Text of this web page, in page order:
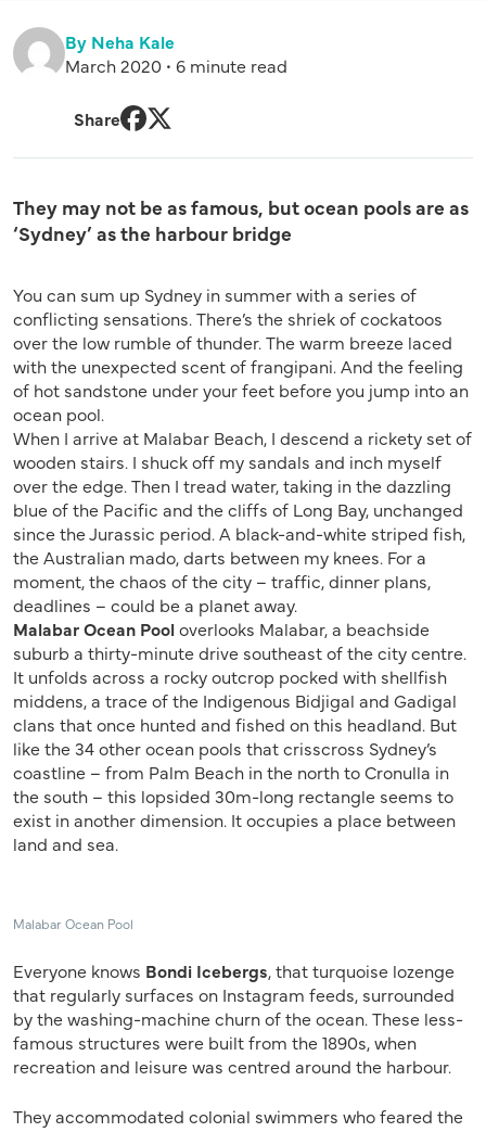
By Neha Kale
March 2020 • 6 minute read
Share
They may not be as famous, but ocean pools are as
‘Sydney’ as the harbour bridge
You can sum up Sydney in summer with a series of
conflicting sensations. There’s the shriek of cockatoos
over the low rumble of thunder. The warm breeze laced
with the unexpected scent of frangipani. And the feeling
of hot sandstone under your feet before you jump into an
ocean pool.
When I arrive at Malabar Beach, I descend a rickety set of
wooden stairs. I shuck off my sandals and inch myself
over the edge. Then I tread water, taking in the dazzling
blue of the Pacific and the cliffs of Long Bay, unchanged
since the Jurassic period. A black-and-white striped fish,
the Australian mado, darts between my knees. For a
moment, the chaos of the city – traffic, dinner plans,
deadlines – could be a planet away.
Malabar Ocean Pooloverlooks Malabar, a beachside
suburb a thirty-minute drive southeast of the city centre.
It unfolds across a rocky outcrop pocked with shellfish
middens, a trace of the Indigenous Bidjigal and Gadigal
clans that once hunted and fished on this headland. But
like the 34 other ocean pools that crisscross Sydney’s
coastline – from Palm Beach in the north to Cronulla in
the south – this lopsided 30m-long rectangle seems to
exist in another dimension. It occupies a place between
land and sea.
Malabar Ocean Pool
Everyone knows Bondi Icebergs, that turquoise lozenge
that regularly surfaces on Instagram feeds, surrounded
by the washing-machine churn of the ocean. These less-
famous structures were built from the 1890s, when
recreation and leisure was centred around the harbour.
They accommodated colonial swimmers who feared the